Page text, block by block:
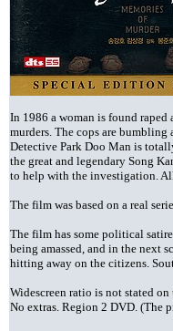
In 1986 a woman is found
murders. The cops are bumbling
Detective Park Doo Man is
the great and legendary Song
to help with the investigation.
The film was based on a real
The film has some political
being amassed, and in the next
hitting away on the citizens.
Widescreen ratio is not stated
No extras. Region 2 DVD. (The